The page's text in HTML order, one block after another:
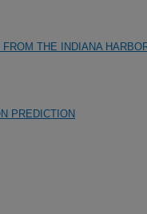
THE INDIANA
PREDICTION